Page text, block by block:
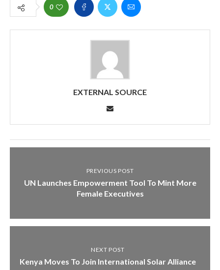
0
EXTERNAL SOURCE
PREVIOUS POST
UN Launches Empowerment Tool To Mint More
Female Executives
NEXT POST
Kenya Moves To Join International Solar Alliance